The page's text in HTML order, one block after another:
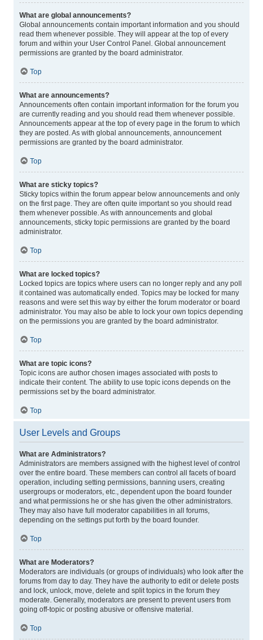
What are global announcements?
Global announcements contain important information and you should
read them whenever possible. They will appear at the top of every
forum and within your User Control Panel. Global announcement
permissions are granted by the board administrator.
Top
What are announcements?
Announcements often contain important information for the forum you
are currently reading and you should read them whenever possible.
Announcements appear at the top of every page in the forum to which
they are posted. As with global announcements, announcement
permissions are granted by the board administrator.
Top
What are sticky topics?
Sticky topics within the forum appear below announcements and only
on the first page. They are often quite important so you should read
them whenever possible. As with announcements and global
announcements, sticky topic permissions are granted by the board
administrator.
Top
What are locked topics?
Locked topics are topics where users can no longer reply and any poll
it contained was automatically ended. Topics may be locked for many
reasons and were set this way by either the forum moderator or board
administrator. You may also be able to lock your own topics depending
on the permissions you are granted by the board administrator.
Top
What are topic icons?
Topic icons are author chosen images associated with posts to
indicate their content. The ability to use topic icons depends on the
permissions set by the board administrator.
Top
User Levels and Groups
What are Administrators?
Administrators are members assigned with the highest level of control
over the entire board. These members can control all facets of board
operation, including setting permissions, banning users, creating
usergroups or moderators, etc., dependent upon the board founder
and what permissions he or she has given the other administrators.
They may also have full moderator capabilities in all forums,
depending on the settings put forth by the board founder.
Top
What are Moderators?
Moderators are individuals (or groups of individuals) who look after the
forums from day to day. They have the authority to edit or delete posts
and lock, unlock, move, delete and split topics in the forum they
moderate. Generally, moderators are present to prevent users from
going off-topic or posting abusive or offensive material.
Top